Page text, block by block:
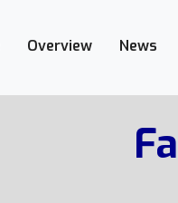
Overview News